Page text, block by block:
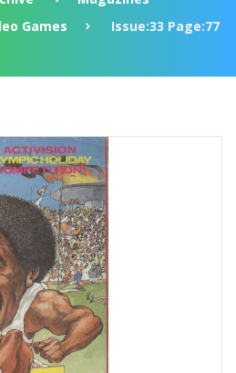
Games
Issue:33 Page:77